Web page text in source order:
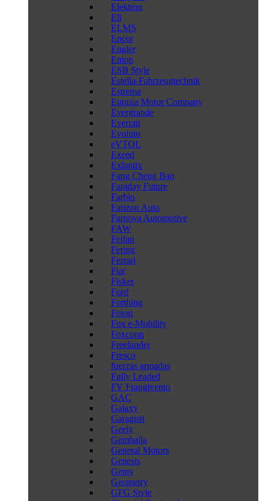
Elektron
Eli
ELMS
Encor
Engler
Entop
ESB Style
Estella-Fahrzeugtechnik
Estrema
Eurasia Motor Company
Evergrande
Everrati
Evoluto
eVTOL
Exeed
Exlantix
Fang Cheng Bao
Faraday Future
Farbio
Farizon Auto
Farnova Automotive
FAW
Feifan
Fering
Ferrari
Fiat
Fisker
Ford
Forthing
Foton
Fox e-Mobility
Foxconn
Freelander
Fresco
fuerzas armadas
Fully Leaded
FV Frangivento
GAC
Galaxy
Garagisti
Geely
Gemballa
General Motors
Genesis
Genty
Geometry
GFG Style